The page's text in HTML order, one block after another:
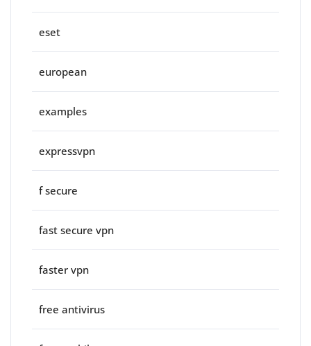
eset
european
examples
expressvpn
f secure
fast secure vpn
faster vpn
free antivirus